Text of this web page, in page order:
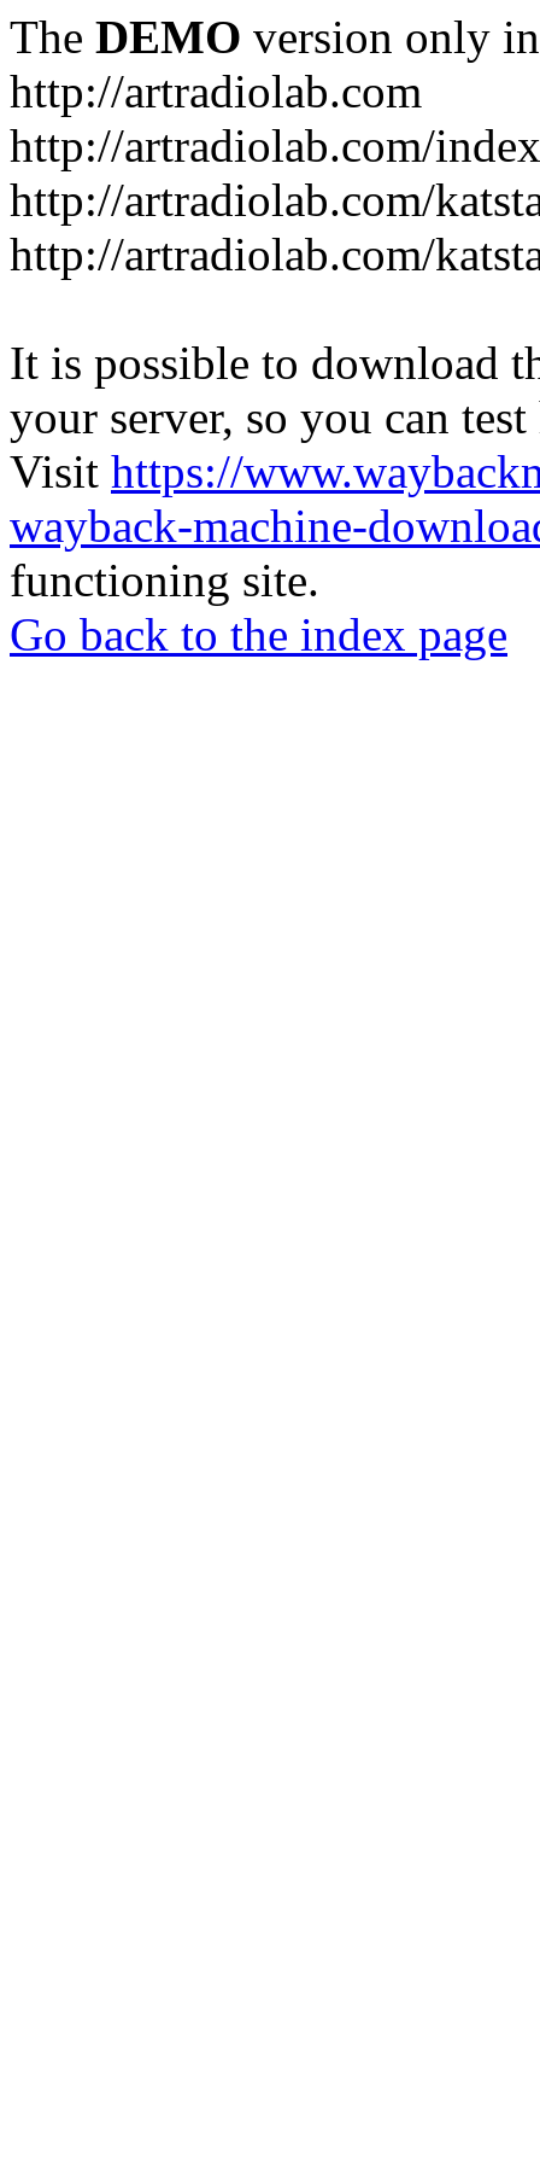
The DEMO version only
http://artradiolab.com
http://artradiolab.com/
http://artradiolab.com/
http://artradiolab.com/
It is possible to download
your server, so you can
Visit https://
wayback-machine-
functioning site.
Go back to the index page